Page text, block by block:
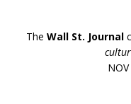
The Wall St. Journal